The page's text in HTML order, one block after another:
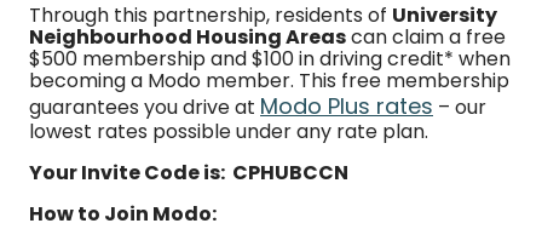
Through this partnership, residents of University
Neighbourhood Housing Areascan claim a free
$500 membership and $100 in driving credit* when
becoming a Modo member. This free membership
guarantees you drive at Modo Plus rates – our
lowest rates possible under any rate plan.
Your Invite Code is: CPHUBCCN
How to Join Modo: